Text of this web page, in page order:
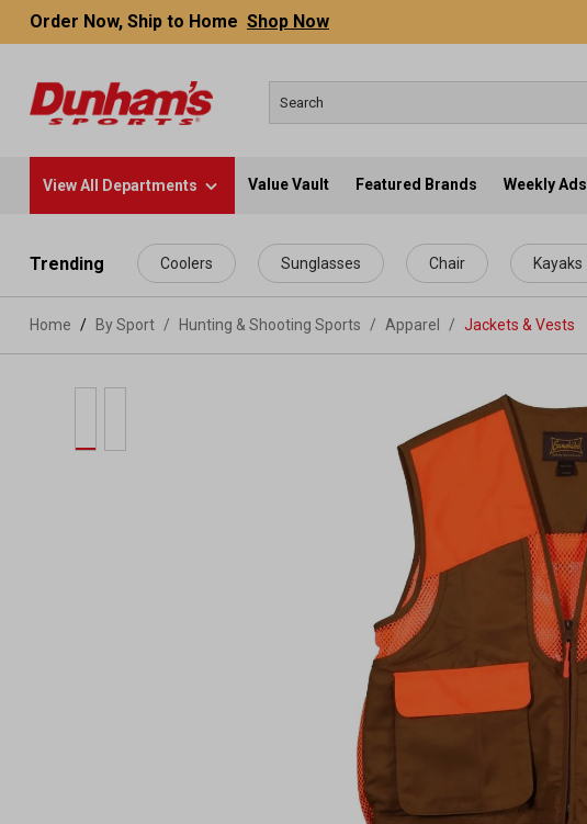
content
Order Now, Ship to Home Shop Now
View All Departments Value Vault Featured Brands Weekly Ads
Trending Coolers Sunglasses Chair Kayaks
Home By Sport / Hunting & Shooting Sports / Apparel / Jackets & Vests